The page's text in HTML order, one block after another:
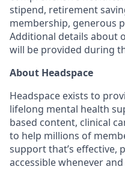
stipend, retirement
membership, generous
Additional details about
will be provided during
About Headspace
Headspace exists to
lifelong mental health
based content, clinical
to help millions of
support that’s effective,
accessible whenever